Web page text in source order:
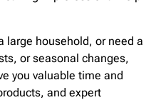
large household, or need a
or seasonal changes,
you valuable time and
and expert